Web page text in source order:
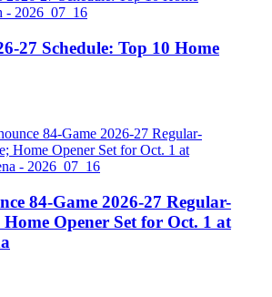
27 Schedule: Top 10 Home
84-Game 2026-27 Regular-
Home Opener Set for Oct. 1 at